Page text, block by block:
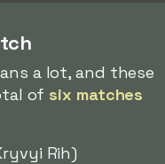
a lot, and these
of six matches
Rih)